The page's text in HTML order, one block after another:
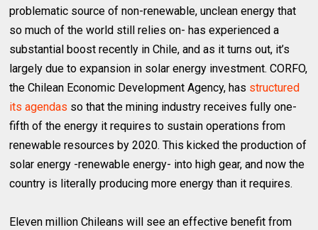
problematic source of non-renewable, unclean energy that
so much of the world still relies on- has experienced a
substantial boost recently in Chile, and as it turns out, it’s
largely due to expansion in solar energy investment. CORFO,
the Chilean Economic Development Agency, has structured
its agendas so that the mining industry receives fully one-
fifth of the energy it requires to sustain operations from
renewable resources by 2020. This kicked the production of
solar energy -renewable energy- into high gear, and now the
country is literally producing more energy than it requires.
Eleven million Chileans will see an effective benefit from